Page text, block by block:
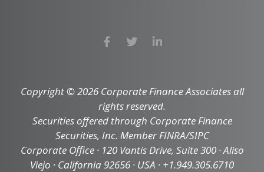
Copyright © 2026 Corporate Finance Associates all
rights reserved.
Securities offered through Corporate Finance
Securities, Inc. Member FINRA/SIPC
Corporate Office · 120 Vantis Drive, Suite 300 · Aliso
Viejo · California 92656 · USA · +1.949.305.6710